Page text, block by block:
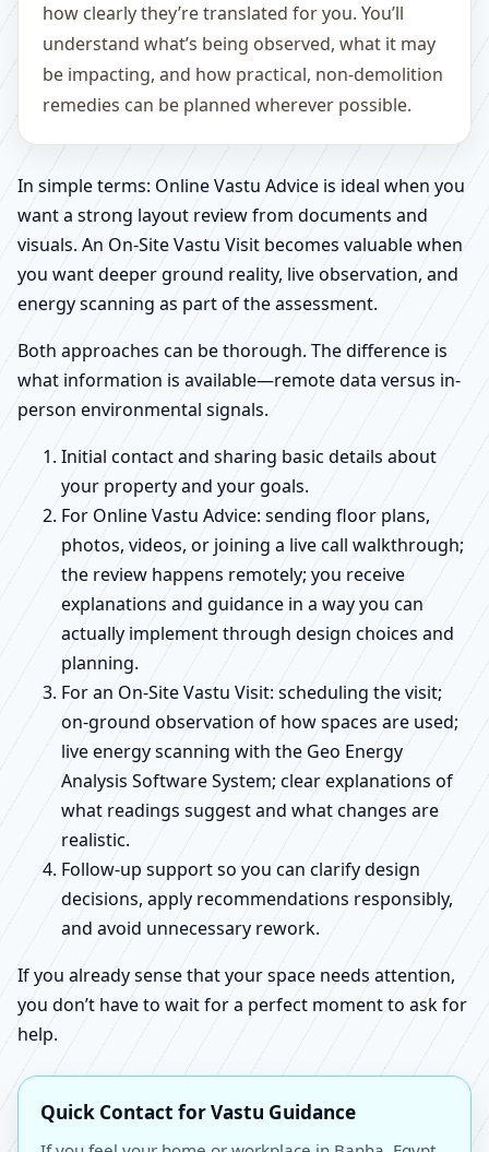
how clearly they’re translated for you. You’ll
understand what’s being observed, what it may
be impacting, and how practical, non-demolition
remedies can be planned wherever possible.
In simple terms: Online Vastu Advice is ideal when you
want a strong layout review from documents and
visuals. An On-Site Vastu Visit becomes valuable when
you want deeper ground reality, live observation, and
energy scanning as part of the assessment.
Both approaches can be thorough. The difference is
what information is available—remote data versus in-
person environmental signals.
Initial contact and sharing basic details about
your property and your goals.
For Online Vastu Advice: sending floor plans,
photos, videos, or joining a live call walkthrough;
the review happens remotely; you receive
explanations and guidance in a way you can
actually implement through design choices and
planning.
For an On-Site Vastu Visit: scheduling the visit;
on-ground observation of how spaces are used;
live energy scanning with the Geo Energy
Analysis Software System; clear explanations of
what readings suggest and what changes are
realistic.
Follow-up support so you can clarify design
decisions, apply recommendations responsibly,
and avoid unnecessary rework.
If you already sense that your space needs attention,
you don’t have to wait for a perfect moment to ask for
help.
Quick Contact for Vastu Guidance